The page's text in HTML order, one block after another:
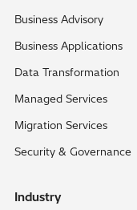
Business Advisory
Business Applications
Data Transformation
Managed Services
Migration Services
Security & Governance
Industry